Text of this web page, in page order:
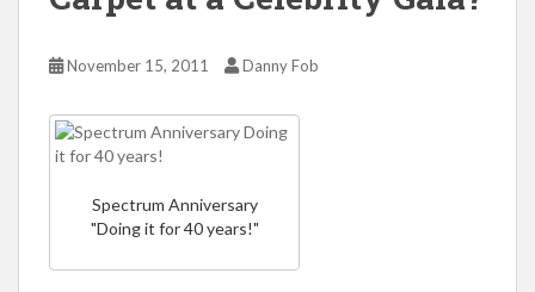
November 15, 2011 Danny Fob
Spectrum Anniversary
"Doing it for 40 years!"